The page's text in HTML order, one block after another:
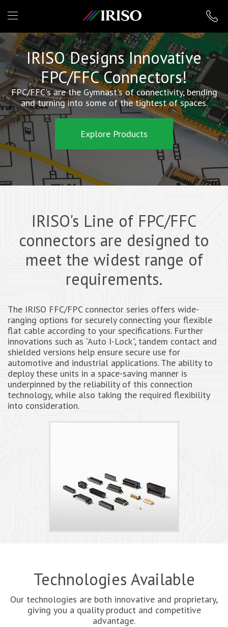
IRISO
IRISO Designs Innovative
FPC/FFC Connectors!
FPC/FFC's are the Gymnast's of connectivity, bending
and turning into some of the tightest of spaces.
Explore Products
IRISO's Line of FPC/FFC
connectors are designed to
meet the widest range of
requirements.
The IRISO FFC/FPC connector series offers wide-
ranging options for securely connecting your flexible
flat cable according to your specifications. Further
innovations such as “Auto I-Lock", tandem contact and
shielded versions help ensure secure use for
automotive and industrial applications. The ability to
deploy these units in a space-saving manner is
underpinned by the reliability of this connection
technology, while also taking the required flexibility
into consideration.
Technologies Available
Our technologies are both innovative and proprietary,
giving you a quality product and competitive
advantage.